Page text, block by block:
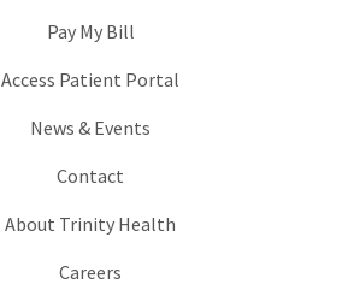
Pay My Bill
Access Patient Portal
News & Events
Contact
About Trinity Health
Careers